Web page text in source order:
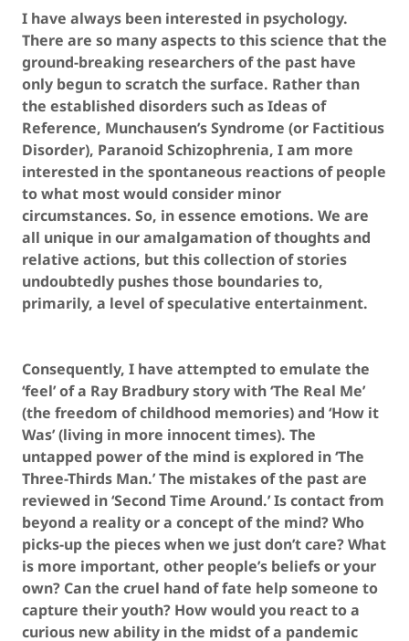
I have always been interested in psychology.
There are so many aspects to this science that the
ground-breaking researchers of the past have
only begun to scratch the surface. Rather than
the established disorders such as Ideas of
Reference, Munchausen’s Syndrome (or Factitious
Disorder), Paranoid Schizophrenia, I am more
interested in the spontaneous reactions of people
to what most would consider minor
circumstances. So, in essence emotions. We are
all unique in our amalgamation of thoughts and
relative actions, but this collection of stories
undoubtedly pushes those boundaries to,
primarily, a level of speculative entertainment.
Consequently, I have attempted to emulate the
‘feel’ of a Ray Bradbury story with ‘The Real Me’
(the freedom of childhood memories) and ‘How it
Was’ (living in more innocent times). The
untapped power of the mind is explored in ‘The
Three-Thirds Man.’ The mistakes of the past are
reviewed in ‘Second Time Around.’ Is contact from
beyond a reality or a concept of the mind? Who
picks-up the pieces when we just don’t care? What
is more important, other people’s beliefs or your
own? Can the cruel hand of fate help someone to
capture their youth? How would you react to a
curious new ability in the midst of a pandemic